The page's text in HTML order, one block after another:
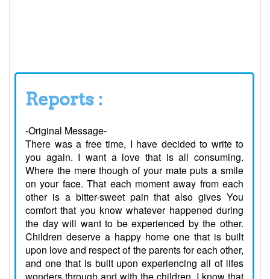
Reports :
-Original Message-
There was a free time, I have decided to write to
you again. I want a love that is all consuming.
Where the mere though of your mate puts a smile
on your face. That each moment away from each
other is a bitter-sweet pain that also gives You
comfort that you know whatever happened during
the day will want to be experienced by the other.
Children deserve a happy home one that is built
upon love and respect of the parents for each other,
and one that is built upon experiencing all of lifes